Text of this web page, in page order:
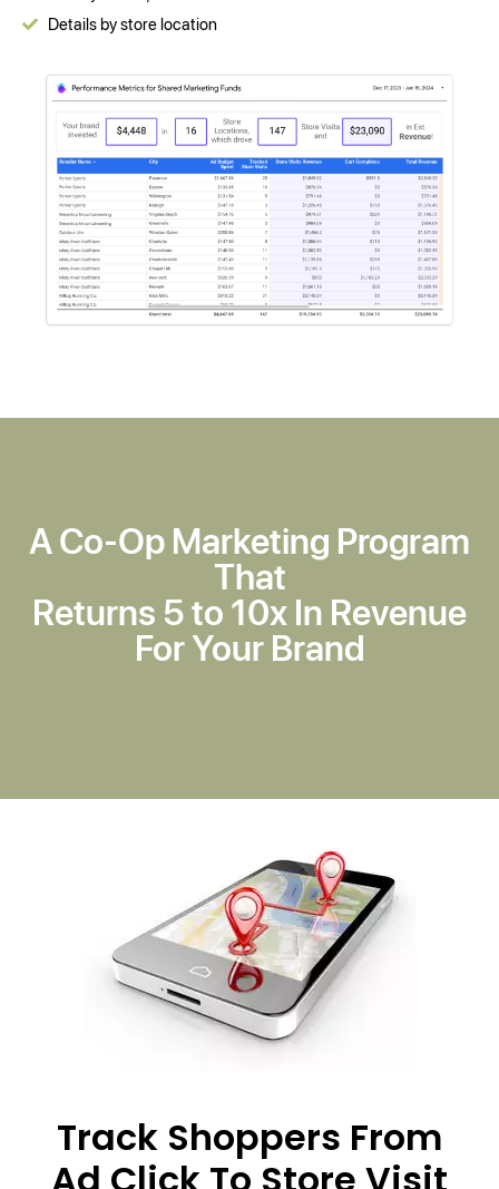
Details by store location
A Co-Op Marketing Program
That
Returns 5 to 10x In Revenue
For Your Brand
Track Shoppers From